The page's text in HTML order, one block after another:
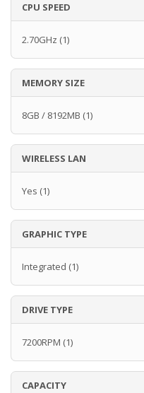
CPU SPEED
2.70GHz (1)
MEMORY SIZE
8GB / 8192MB (1)
WIRELESS LAN
Yes (1)
GRAPHIC TYPE
Integrated (1)
DRIVE TYPE
7200RPM (1)
CAPACITY